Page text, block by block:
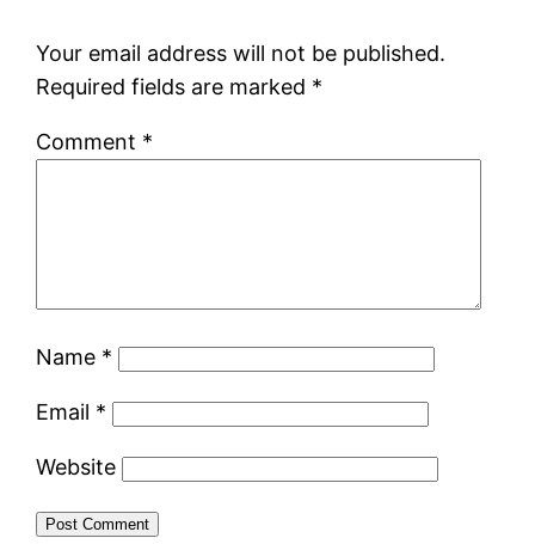
Your email address will not be published.
Required fields are marked *
Comment *
Name *
Email *
Website